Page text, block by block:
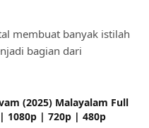
membuat banyak istilah
bagian dari
(2025) Malayalam Full
1080p | 720p | 480p